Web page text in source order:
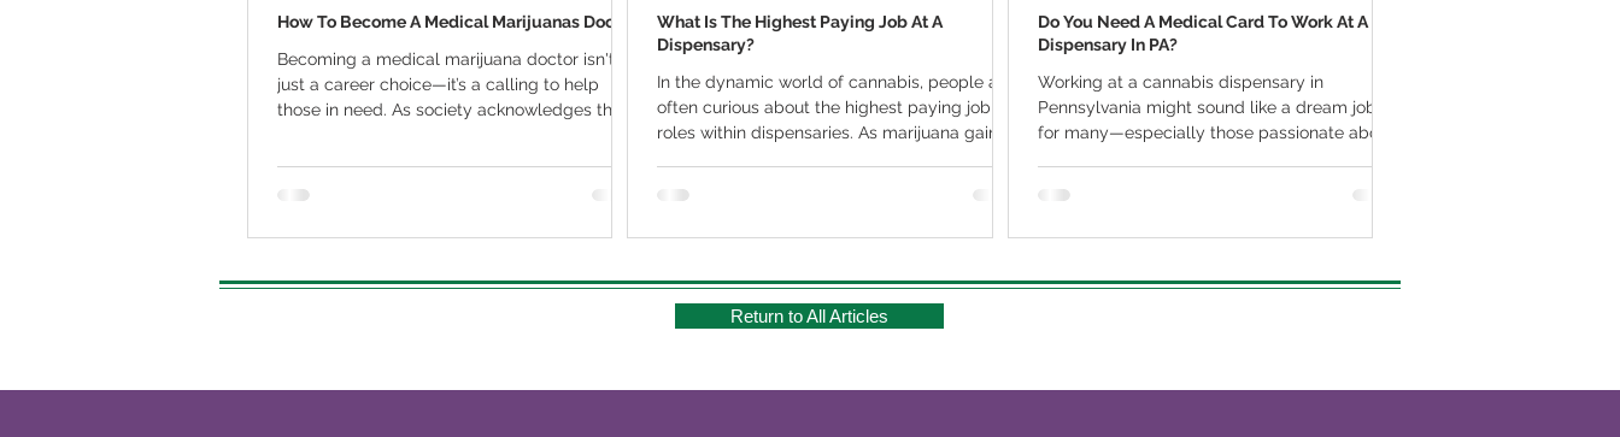
How To Become A Medical Marijuanas Doctor
Becoming a medical marijuana doctor isn't
just a career choice—it’s a calling to help
those in need. As society acknowledges the...
What Is The Highest Paying Job At A
Dispensary?
In the dynamic world of cannabis, people are
often curious about the highest paying job
roles within dispensaries. As marijuana gains...
Do You Need A Medical Card To Work At A
Dispensary In PA?
Working at a cannabis dispensary in
Pennsylvania might sound like a dream job
for many—especially those passionate about
Return to All Articles